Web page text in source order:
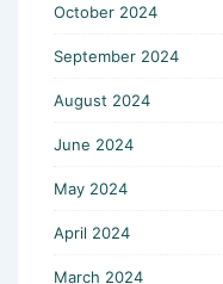
October 2024
September 2024
August 2024
June 2024
May 2024
April 2024
March 2024